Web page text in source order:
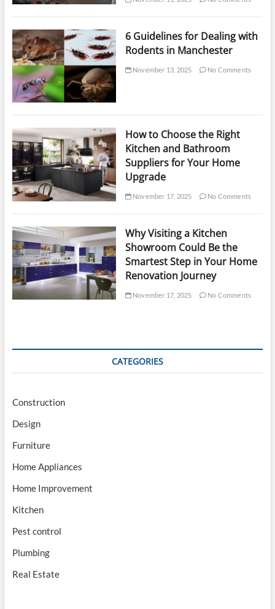
6 Guidelines for Dealing with
Rodents in Manchester
November 13, 2025 No Comments
How to Choose the Right
Kitchen and Bathroom
Suppliers for Your Home
Upgrade
November 17, 2025 No Comments
Why Visiting a Kitchen
Showroom Could Be the
Smartest Step in Your Home
Renovation Journey
November 17, 2025 No Comments
CATEGORIES
Construction
Design
Furniture
Home Appliances
Home Improvement
Kitchen
Pest control
Plumbing
Real Estate